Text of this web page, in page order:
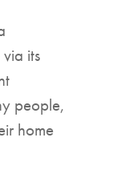
its
people,
home